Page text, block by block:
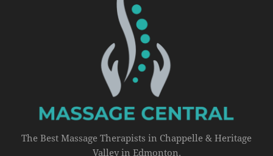
The Best Massage Therapists in Chappelle & Heritage
Valley in Edmonton.